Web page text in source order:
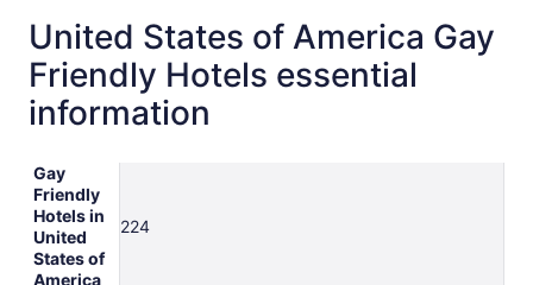
United States of America Gay
Friendly Hotels essential
information
Gay
Friendly
Hotels in
United
States of
America
224